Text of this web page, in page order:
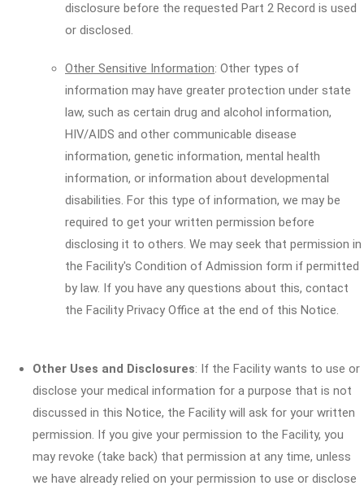
disclosure before the requested Part 2 Record is used
or disclosed.
Other Sensitive Information: Other types of
information may have greater protection under state
law, such as certain drug and alcohol information,
HIV/AIDS and other communicable disease
information, genetic information, mental health
information, or information about developmental
disabilities. For this type of information, we may be
required to get your written permission before
disclosing it to others. We may seek that permission in
the Facility's Condition of Admission form if permitted
by law. If you have any questions about this, contact
the Facility Privacy Office at the end of this Notice.
Other Uses and Disclosures: If the Facility wants to use or
disclose your medical information for a purpose that is not
discussed in this Notice, the Facility will ask for your written
permission. If you give your permission to the Facility, you
may revoke (take back) that permission at any time, unless
we have already relied on your permission to use or disclose